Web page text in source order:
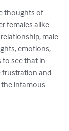
thoughts of
females alike
male
emotions,
see that in
frustration and
infamous